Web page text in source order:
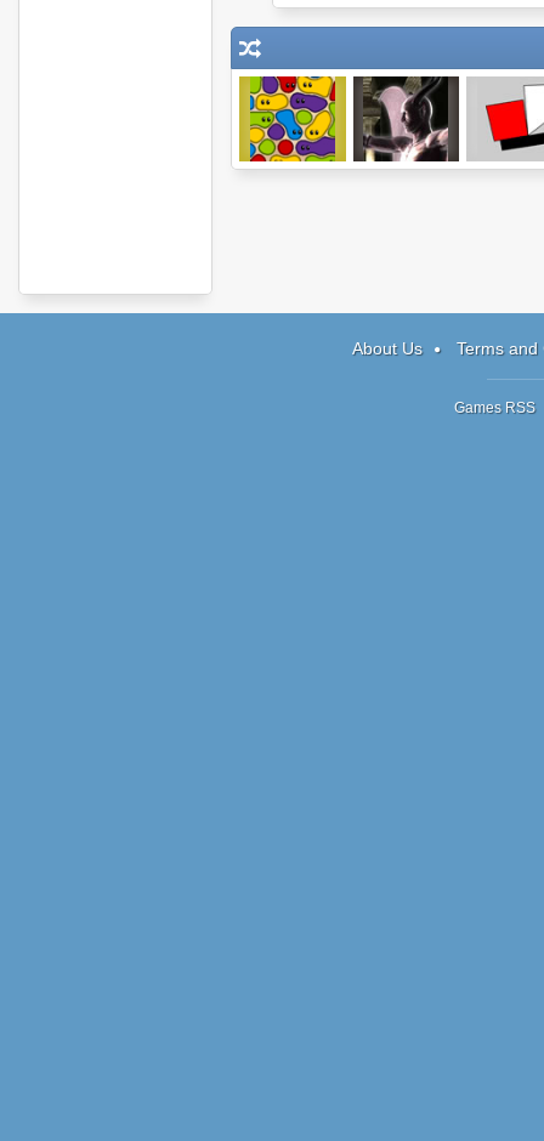
About Us Terms and
Games RSS